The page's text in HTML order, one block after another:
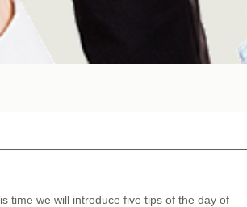
time we will introduce five tips of the day of